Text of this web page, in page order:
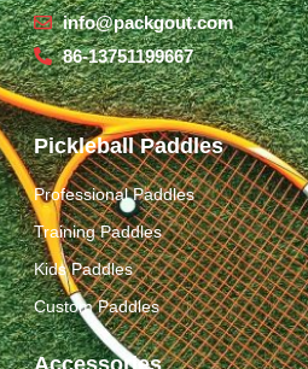
info@packgout.com
86-13751199667
Pickleball Paddles
Professional Paddles
Training Paddles
Kids Paddles
Custom Paddles
Accessories